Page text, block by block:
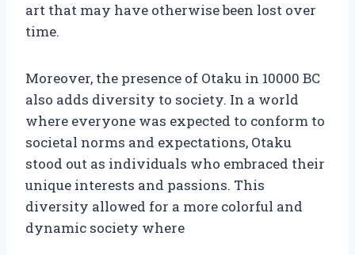
art that may have otherwise been lost over
time.
Moreover, the presence of Otaku in 10000 BC
also adds diversity to society. In a world
where everyone was expected to conform to
societal norms and expectations, Otaku
stood out as individuals who embraced their
unique interests and passions. This
diversity allowed for a more colorful and
dynamic society where